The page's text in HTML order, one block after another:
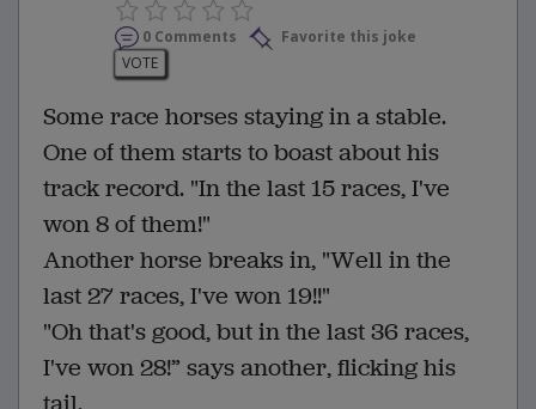
0 Comments
Favorite this joke
VOTE
Some race horses staying in a stable.
One of them starts to boast about his
track record. "In the last 15 races, I've
won 8 of them!"
Another horse breaks in, "Well in the
last 27 races, I've won 19!!"
"Oh that's good, but in the last 36 races,
I've won 28!” says another, flicking his